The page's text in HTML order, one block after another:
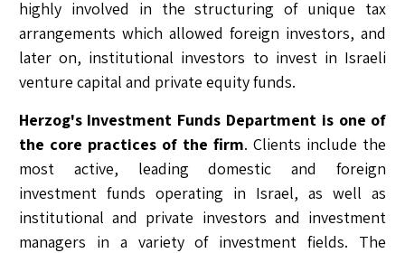
highly involved in the structuring of unique tax
arrangements which allowed foreign investors, and
later on, institutional investors to invest in Israeli
venture capital and private equity funds.
Herzog's Investment Funds Department is one of
the core practices of the firm. Clients include the
most active, leading domestic and foreign
investment funds operating in Israel, as well as
institutional and private investors and investment
managers in a variety of investment fields. The